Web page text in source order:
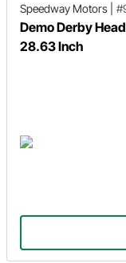
Speedway Motors
Demo Derby
28.63 Inch